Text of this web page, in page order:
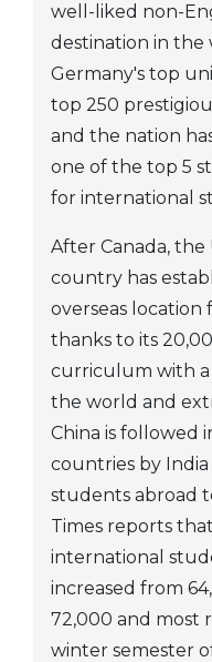
well-liked non-
destination in the
Germany's top
top 250
and the nation
one of the top 5
for international
After Canada, the
country has
overseas location
thanks to its
curriculum with
the world and
China is followed
countries by India
students abroad
Times reports
international
increased from
72,000 and most
winter semester